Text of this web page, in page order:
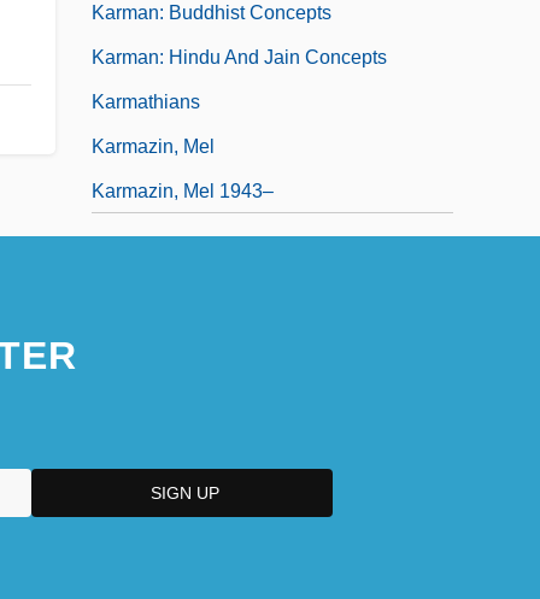
Karman: Buddhist Concepts
Karman: Hindu And Jain Concepts
Karmathians
Karmazin, Mel
Karmazin, Mel 1943–